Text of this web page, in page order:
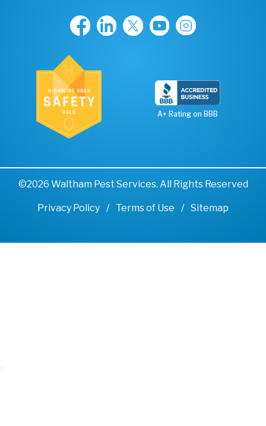
A+ Rating on BBB
©2026 Waltham Pest Services. All Rights Reserved
Privacy Policy Terms of Use Sitemap